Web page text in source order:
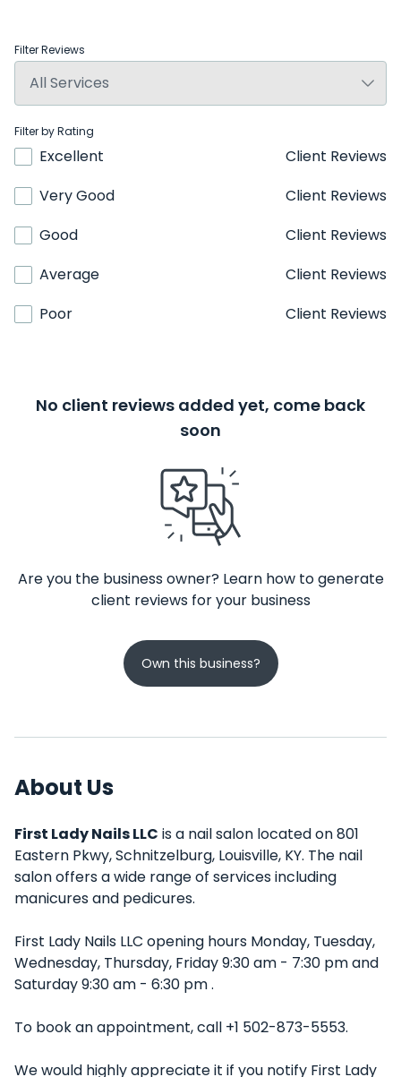
Filter Reviews
Filter by Rating
Excellent
Client Reviews
Very Good
Client Reviews
Good
Client Reviews
Average
Client Reviews
Poor
Client Reviews
No client reviews added yet, come back
soon
Are you the business owner? Learn how to generate
client reviews for your business
Own this business?
About Us
First Lady Nails LLC is a nail salon located on 801
Eastern Pkwy, Schnitzelburg, Louisville, KY. The nail
salon offers a wide range of services including
manicures and pedicures.
First Lady Nails LLC opening hours Monday, Tuesday,
Wednesday, Thursday, Friday 9:30 am - 7:30 pm and
Saturday 9:30 am - 6:30 pm .
To book an appointment, call +1 502-873-5553.
We would highly appreciate it if you notify First Lady